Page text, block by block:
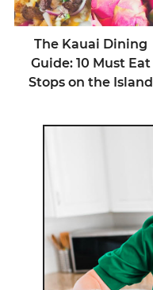
The Kauai Dining
Guide: 10 Must Eat
Stops on the Island